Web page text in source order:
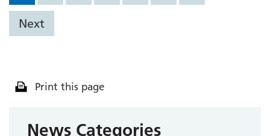
Next
Print this page
News Categories